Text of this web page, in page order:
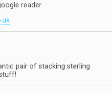
reader
pair of stacking sterling